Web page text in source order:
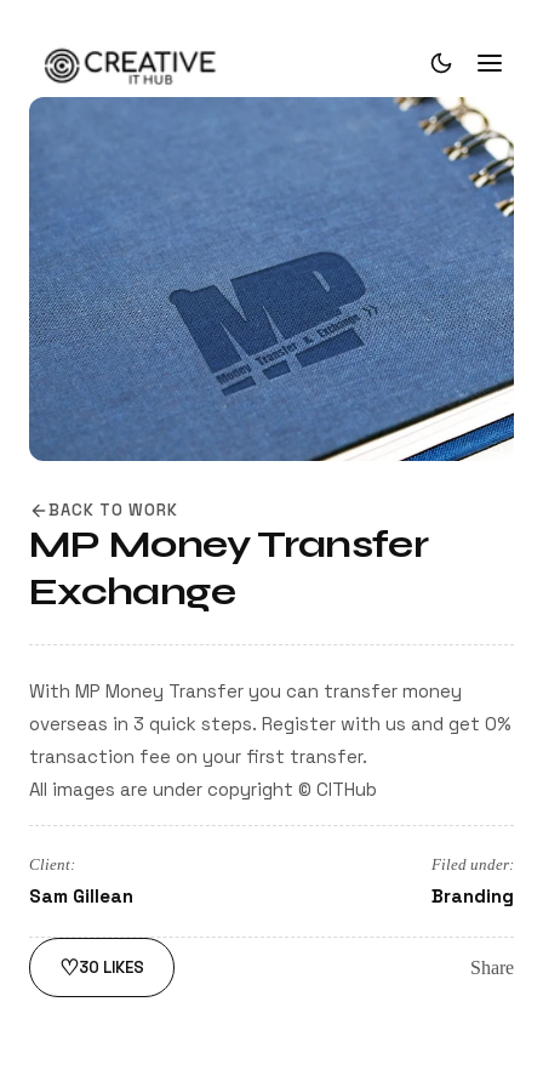
BACK TO WORK
MP Money Transfer
Exchange
With MP Money Transfer you can transfer money
overseas in 3 quick steps. Register with us and get 0%
transaction fee on your first transfer.
All images are under copyright © CITHub
Client:
Sam Gillean
Filed under:
Branding
♡30 LIKES Share